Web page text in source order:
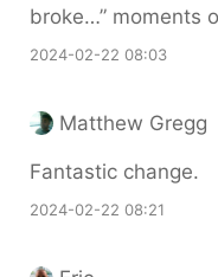
broke…” moments
2024-02-22 08:03
Matthew Gregg
Fantastic change.
2024-02-22 08:21